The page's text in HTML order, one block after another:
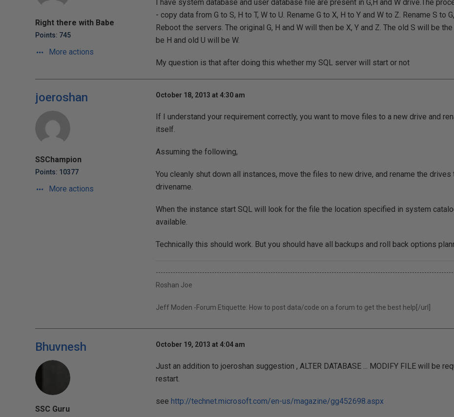
Right there with Babe
Points: 745
More actions
I have system database and user database file are present in G,H and W drive.The
- copy data from G to S, H to T, W to U. Rename G to X, H to Y and W to Z. Rename S to
Reboot the servers. The original G, H and W will then be X, Y and Z. The old S will be
be H and old U will be W.
My question is that after doing this whether my SQL server will start or not
joeroshan
SSChampion
Points: 10377
More actions
October 18, 2013 at 4:30 am
If I understand your requirement correctly, you want to move files to a new drive and
itself.
Assuming the following,
You cleanly shut down all instances, move the files to new drive, and rename the drives
drivename.
When the instance start SQL will look for the file the location specified in system
available.
Technically this should work. But you should have all backups and roll back options
Roshan Joe
Jeff Moden -Forum Etiquette: How to post data/code on a forum to get the best help[/url]
Bhuvnesh
SSC Guru
October 19, 2013 at 4:04 am
Just an addition to joeroshan suggestion , ALTER DATABASE ... MODIFY FILE will be
restart.
see http://technet.microsoft.com/en-us/magazine/gg452698.aspx